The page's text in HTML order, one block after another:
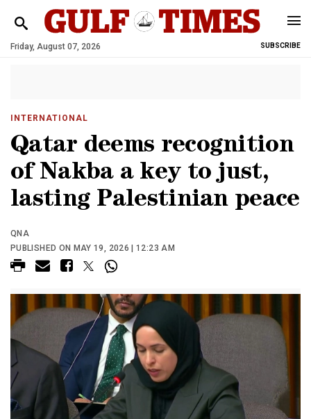
Friday, August 07, 2026 SUBSCRIBE
INTERNATIONAL
Qatar deems recognition
of Nakba a key to just,
lasting Palestinian peace
QNA
PUBLISHED ON MAY 19, 2026 | 12:23 AM